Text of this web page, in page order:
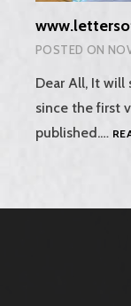
POSTED ON
Dear All, It will
since the first
published.…